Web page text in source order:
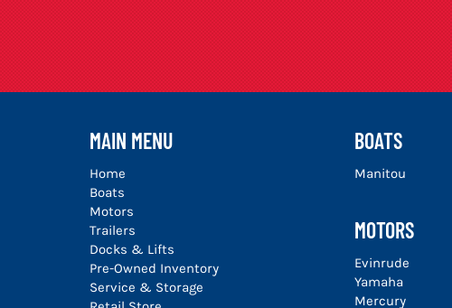
MAIN MENU
Home
Boats
Motors
Trailers
Docks & Lifts
Pre-Owned Inventory
Service & Storage
BOATS
Manitou
MOTORS
Evinrude
Yamaha
Mercury